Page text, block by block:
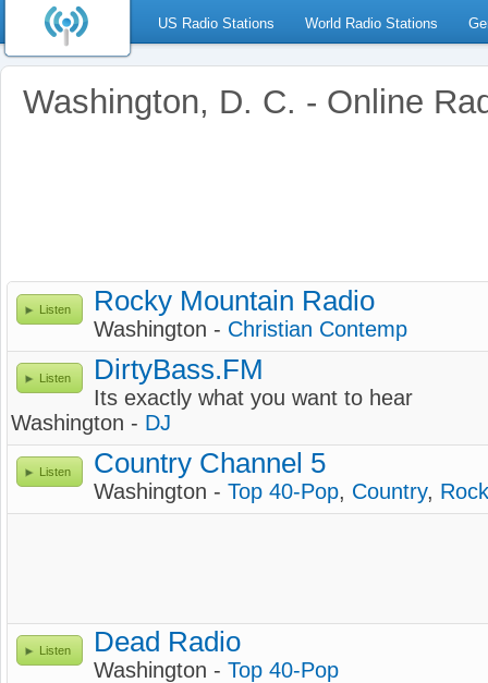
US Radio Stations World Radio Stations
Washington, D. C. - Online
Listen Rocky Mountain Radio
Washington - Christian Contemp
Listen DirtyBass.FM
Its exactly what you want to hear
Washington - DJ
Listen Country Channel 5
Washington - Top 40-Pop, Country, Rock
Listen Dead Radio
Washington - Top 40-Pop